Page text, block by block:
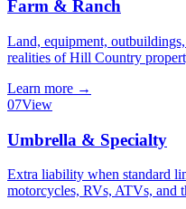
Farm & Ranch
Land, equipment,
realities of Hill Country
Learn more →
07View
Umbrella & Specialty
Extra liability when standard
motorcycles, RVs, ATVs, and